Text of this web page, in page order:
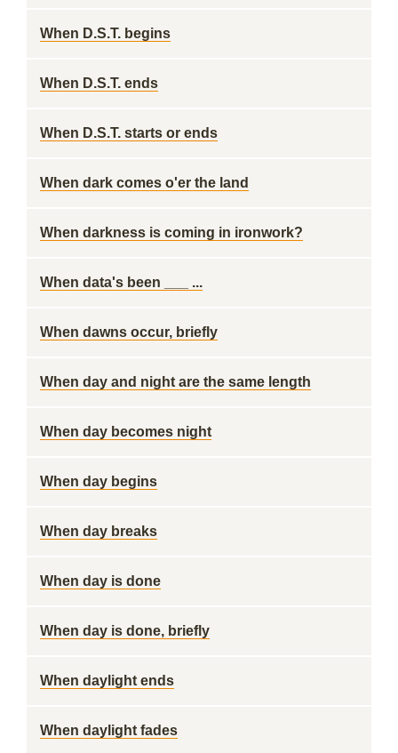
When D.S.T. begins
When D.S.T. ends
When D.S.T. starts or ends
When dark comes o'er the land
When darkness is coming in ironwork?
When data's been ___ ...
When dawns occur, briefly
When day and night are the same length
When day becomes night
When day begins
When day breaks
When day is done
When day is done, briefly
When daylight ends
When daylight fades